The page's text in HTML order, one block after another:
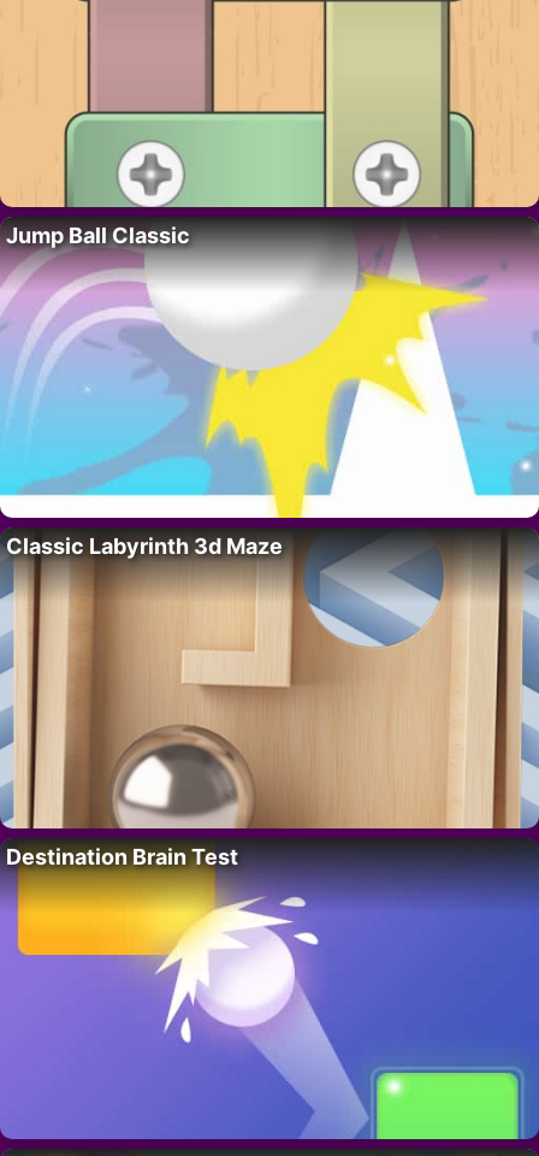
Jump Ball Classic
Classic Labyrinth 3d Maze
Destination Brain Test